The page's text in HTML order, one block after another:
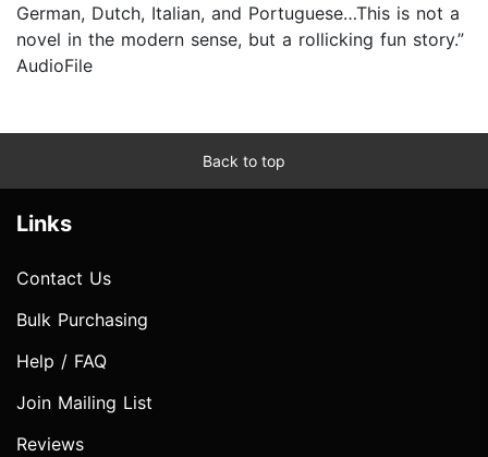
German, Dutch, Italian, and Portuguese…This is not a
novel in the modern sense, but a rollicking fun story.”
AudioFile
Back to top
Links
Contact Us
Bulk Purchasing
Help / FAQ
Join Mailing List
Reviews